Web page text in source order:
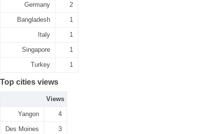
Germany 2
Bangladesh 1
Italy 1
Singapore 1
Turkey 1
Top cities views
Views
Yangon 4
Des Moines 3